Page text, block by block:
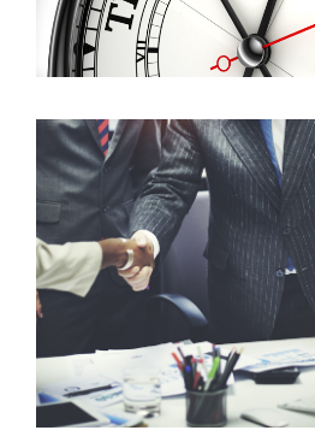
Read more
If you have a commercial
rent out or sale please contact
want to rent or purchase
business we would
Read more